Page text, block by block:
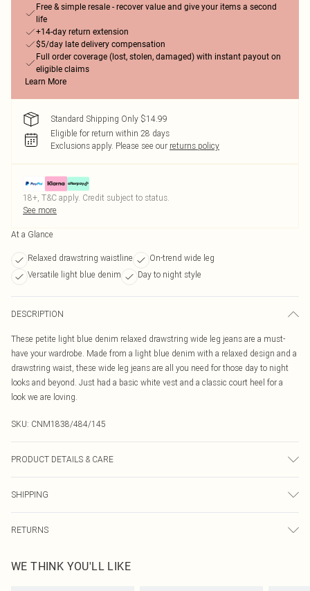
Free & simple resale - recover value and give your items a second
life
+14-day return extension
$5/day late delivery compensation
Full order coverage (lost, stolen, damaged) with instant payout on
eligible claims
Learn More
Standard Shipping Only $14.99
Eligible for return within 28 days
Exclusions apply. Please see our returns policy
18+, T&C apply. Credit subject to status.
See more
At a Glance
Relaxed drawstring waistline
On-trend wide leg
Versatile light blue denim
Day to night style
DESCRIPTION
These petite light blue denim relaxed drawstring wide leg jeans are a must-
have your wardrobe. Made from a light blue denim with a relaxed design and a
drawstring waist, these wide leg jeans are all you need for those day to night
looks and beyond. Just had a basic white vest and a classic court heel for a
look we are loving.
SKU: CNM1838/484/145
PRODUCT DETAILS & CARE
SHIPPING
Australia Express Delivery
Up to 5 Working Days
RETURNS
send something back.
WE THINK YOU'LL LIKE